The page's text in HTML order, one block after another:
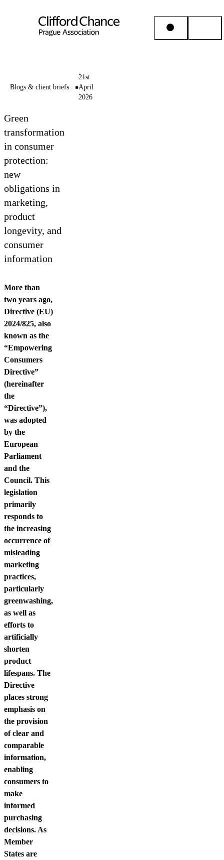
Insights
About us
Career
Contact us
Blogs & client briefs
21st
April
2026
Green
transformation
in consumer
protection:
new
obligations in
marketing,
product
longevity, and
consumer
information
More than
two years ago,
Directive (EU)
2024/825, also
known as the
“Empowering
Consumers
Directive”
(hereinafter
the
“Directive”),
was adopted
by the
European
Parliament
and the
Council. This
legislation
primarily
responds to
the increasing
occurrence of
misleading
marketing
practices,
particularly
greenwashing,
as well as
efforts to
artificially
shorten
product
lifespans. The
Directive
places strong
emphasis on
the provision
of clear and
comparable
information,
enabling
consumers to
make
informed
purchasing
decisions. As
Member
States are